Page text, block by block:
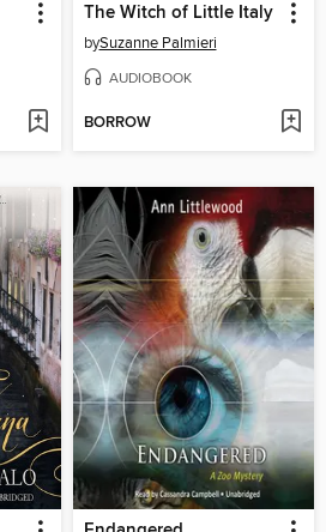
The Witch of Little Italy
bySuzanne Palmieri
AUDIOBOOK
BORROW